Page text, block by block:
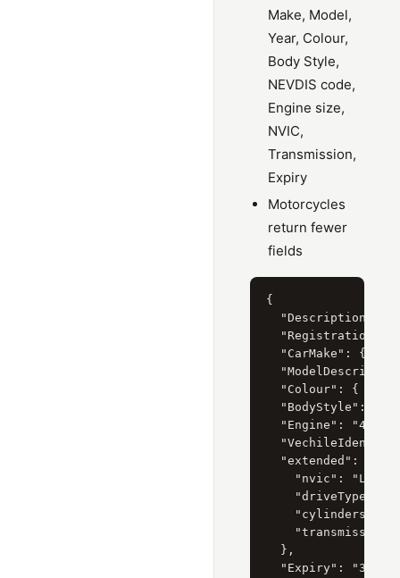
Make, Model,
Year, Colour,
Body Style,
NEVDIS code,
Engine size,
NVIC,
Transmission,
Expiry
Motorcycles
return fewer
fields
{
"Description":
"CarMake": {
"Colour": {
"BodyStyle": {
"Engine": "4.5
  "extended": {
    "nvic": "LC3",
"driveType":
"cylinders":
  },
"Expiry": "31/